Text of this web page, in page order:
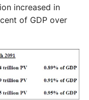
increased in
of GDP over